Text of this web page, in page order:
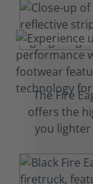
The Fire
offers the
you